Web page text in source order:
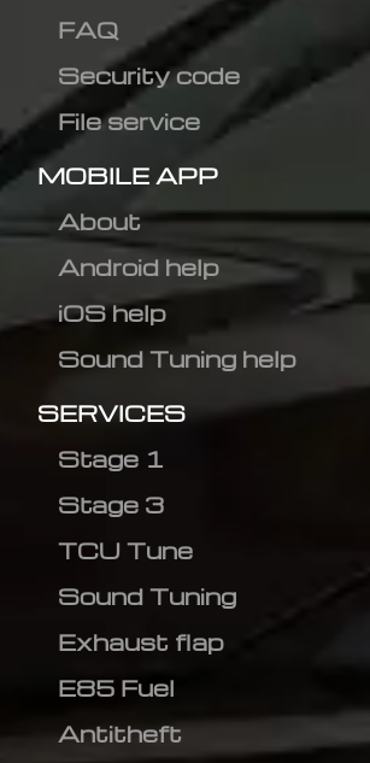
FAQ
Security code
File service
MOBILE APP
About
Android help
iOS help
Sound Tuning help
SERVICES
Stage 1
Stage 3
TCU Tune
Sound Tuning
Exhaust flap
E85 Fuel
Antitheft